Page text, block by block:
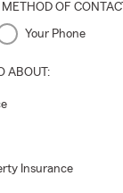
OF CONTACT
Your Phone
ABOUT:
Insurance